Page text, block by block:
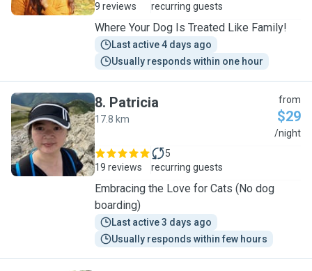
9 reviews
recurring guests
Where Your Dog Is Treated Like Family!
Last active 4 days ago
Usually responds within one hour
P
8. Patricia
17.8 km
from
$29
/night
19 reviews
5
recurring guests
Embracing the Love for Cats (No dog
boarding)
Last active 3 days ago
Usually responds within few hours